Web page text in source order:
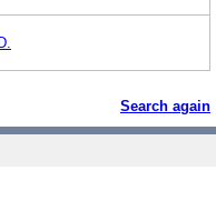
Search again